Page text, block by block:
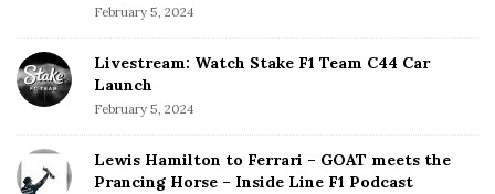
February 5, 2024
Livestream: Watch Stake F1 Team C44 Car
Launch
February 5, 2024
Lewis Hamilton to Ferrari – GOAT meets the
Prancing Horse – Inside Line F1 Podcast